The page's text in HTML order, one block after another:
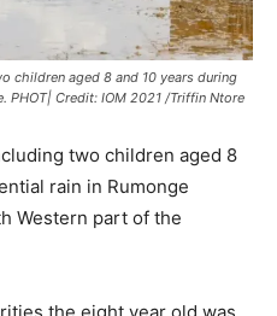
children aged 8 and 10 years during
PHOT| Credit: IOM 2021 /Triffin Ntore
two children aged 8
rain in Rumonge
Western part of the